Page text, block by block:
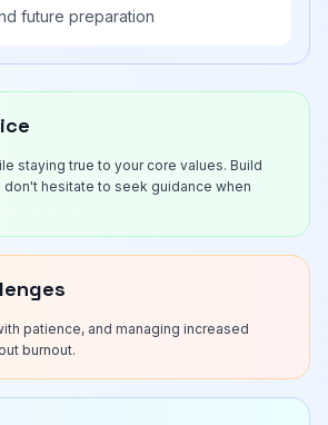
future preparation
staying true to your core values. Build
don't hesitate to seek guidance when
patience, and managing increased
burnout.